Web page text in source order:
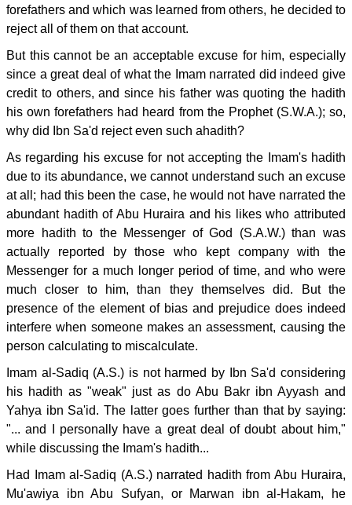
forefathers and which was learned from others, he decided to
reject all of them on that account.
But this cannot be an acceptable excuse for him, especially
since a great deal of what the Imam narrated did indeed give
credit to others, and since his father was quoting the hadith
his own forefathers had heard from the Prophet (S.W.A.); so,
why did Ibn Sa'd reject even such ahadith?
As regarding his excuse for not accepting the Imam's hadith
due to its abundance, we cannot understand such an excuse
at all; had this been the case, he would not have narrated the
abundant hadith of Abu Huraira and his likes who attributed
more hadith to the Messenger of God (S.A.W.) than was
actually reported by those who kept company with the
Messenger for a much longer period of time, and who were
much closer to him, than they themselves did. But the
presence of the element of bias and prejudice does indeed
interfere when someone makes an assessment, causing the
person calculating to miscalculate.
Imam al-Sadiq (A.S.) is not harmed by Ibn Sa'd considering
his hadith as "weak" just as do Abu Bakr ibn Ayyash and
Yahya ibn Sa'id. The latter goes further than that by saying:
"... and I personally have a great deal of doubt about him,"
while discussing the Imam's hadith...
Had Imam al-Sadiq (A.S.) narrated hadith from Abu Huraira,
Mu'awiya ibn Abu Sufyan, or Marwan ibn al-Hakam, he